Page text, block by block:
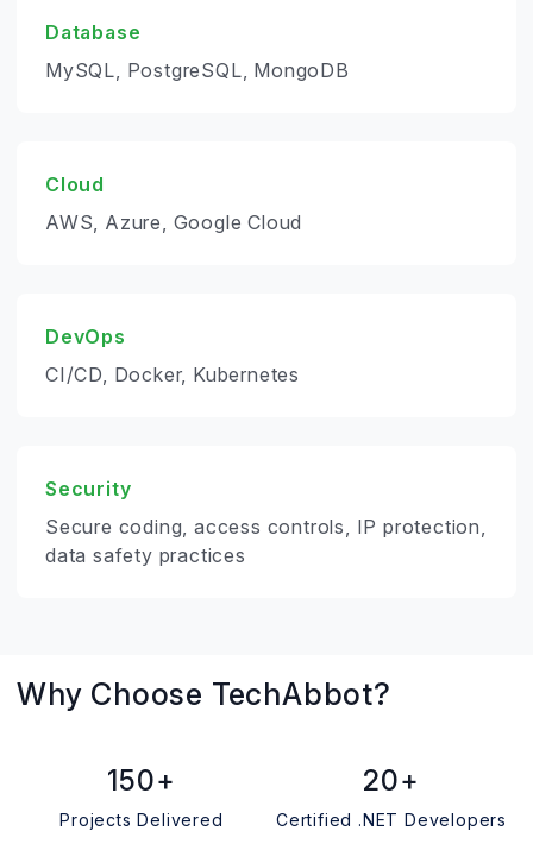
Database
MySQL, PostgreSQL, MongoDB
Cloud
AWS, Azure, Google Cloud
DevOps
CI/CD, Docker, Kubernetes
Security
Secure coding, access controls, IP protection,
data safety practices
Why Choose TechAbbot?
150+
Projects Delivered
20+
Certified .NET Developers